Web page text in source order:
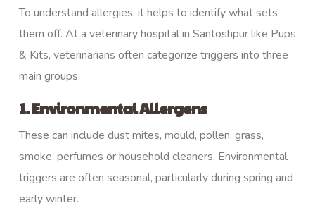
To understand allergies, it helps to identify what sets
them off. At a veterinary hospital in Santoshpur like Pups
& Kits, veterinarians often categorize triggers into three
main groups:
1. Environmental Allergens
These can include dust mites, mould, pollen, grass,
smoke, perfumes or household cleaners. Environmental
triggers are often seasonal, particularly during spring and
early winter.